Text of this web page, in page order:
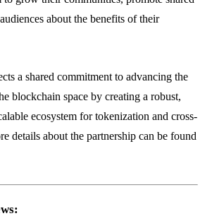
about the benefits of their
a shared commitment to advancing the
blockchain space by creating a robust,
ecosystem for tokenization and cross-
details about the partnership can be found